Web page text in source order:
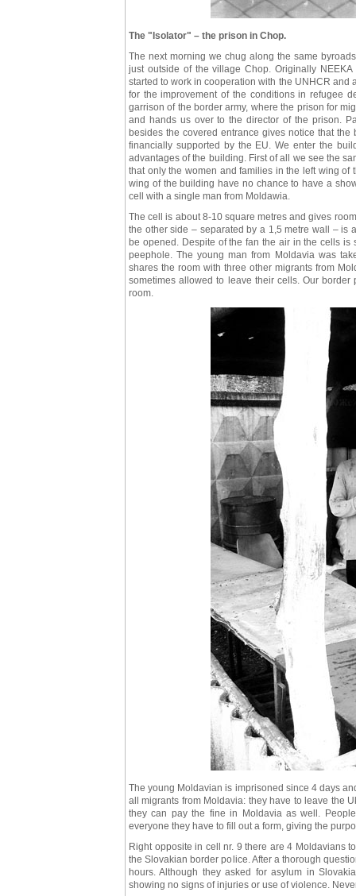
The "Isolator" – the prison in Chop.
The next morning we chug along the same
just outside of the village Chop. Originally
started to work in cooperation with the UNHCR and
for the improvement of the conditions in refugee
garrison of the border army, where the prison for
and hands us over to the director of the prison.
besides the covered entrance gives notice that
financially supported by the EU. We enter the
advantages of the building. First of all we see the
that only the women and families in the left wing
wing of the building have no chance to have a
cell with a single man from Moldawia.
The cell is about 8-10 square metres and gives
the other side – separated by a 1,5 metre wall – is
be opened. Despite of the fan the air in the cells
peephole. The young man from Moldavia was
shares the room with three other migrants from
sometimes allowed to leave their cells. Our
room.
The young Moldavian is imprisoned since 4 days
all migrants from Moldavia: they have to leave the
they can pay the fine in Moldavia as well.
everyone they have to fill out a form, giving the
Right opposite in cell nr. 9 there are 4 Moldavians
the Slovakian border police. After a thorough
hours. Although they asked for asylum in
showing no signs of injuries or use of violence.